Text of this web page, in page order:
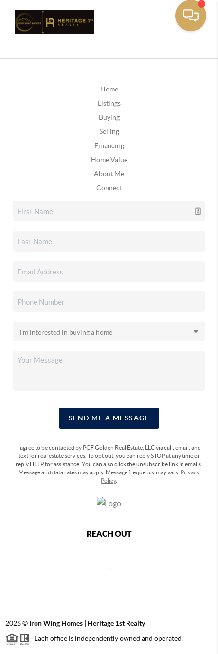
Home
Listings
Buying
Selling
Financing
Home Value
About Me
Connect
SEND ME A MESSAGE
I agree to be contacted by PGF Golden Real Estate, LLC via call, email, and
text for real estate services. To opt out, you can reply STOP at any time or
reply HELP for assistance. You can also click the unsubscribe link in emails.
Message and data rates may apply. Message frequency may vary. Privacy
Policy.
REACH OUT
2026© Iron Wing Homes | Heritage 1st Realty
Each office is independently owned and operated.